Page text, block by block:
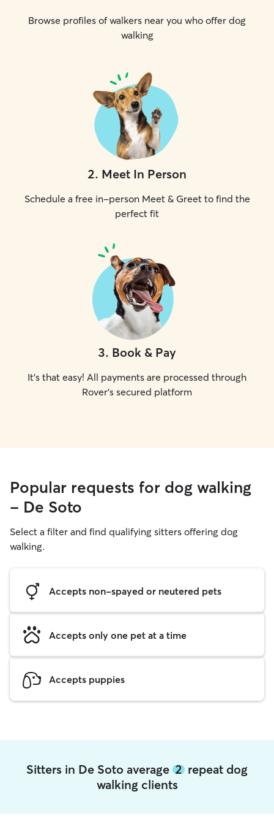
Browse profiles of walkers near you who offer dog
walking
2. Meet In Person
Schedule a free in-person Meet & Greet to find the
perfect fit
3. Book & Pay
It's that easy! All payments are processed through
Rover's secured platform
Popular requests for dog walking
- De Soto
Select a filter and find qualifying sitters offering dog
walking.
Accepts non-spayed or neutered pets
Accepts only one pet at a time
Accepts puppies
Sitters in De Soto average 2 repeat dog
walking clients